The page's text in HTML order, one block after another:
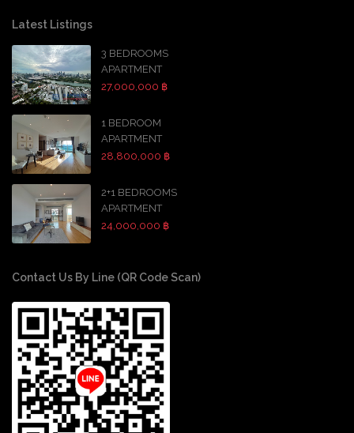
Latest Listings
3 BEDROOMS
APARTMENT
27,000,000 ฿
1 BEDROOM
APARTMENT
28,800,000 ฿
2+1 BEDROOMS
APARTMENT
24,000,000 ฿
Contact Us By Line (QR Code Scan)